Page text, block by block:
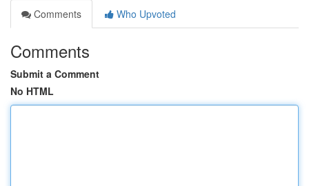
Comments
Who Upvoted
Comments
Submit a Comment
No HTML